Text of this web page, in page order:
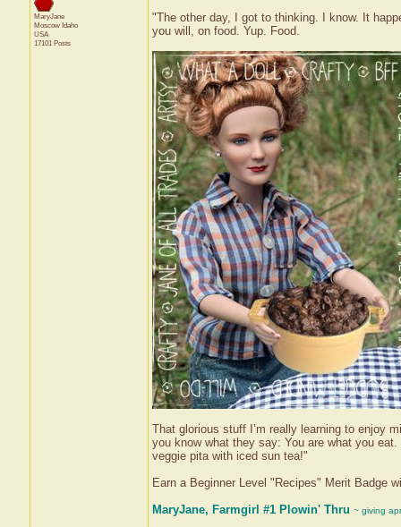
MaryJane
Moscow Idaho
USA
17101 Posts
"The other day, I got to thinking. I know. It
you will, on food. Yup. Food.
That glorious stuff I’m really learning to enjoy
you know what they say: You are what you
veggie pita with iced sun tea!"
Earn a Beginner Level "Recipes" Merit Badge
MaryJane, Farmgirl #1 Plowin' Thru ~ giving